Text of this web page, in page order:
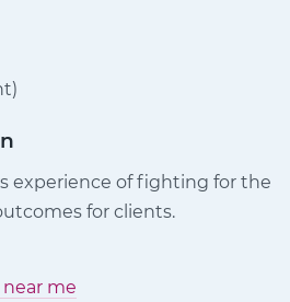
experience of fighting for the
for clients.
near me